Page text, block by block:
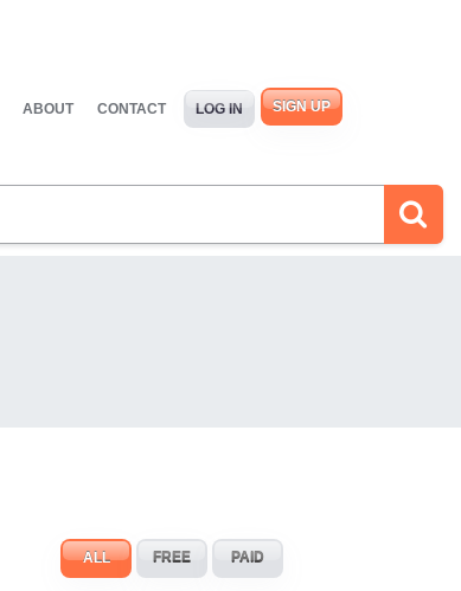
ABOUT CONTACT LOG IN SIGN UP
ALL FREE PAID